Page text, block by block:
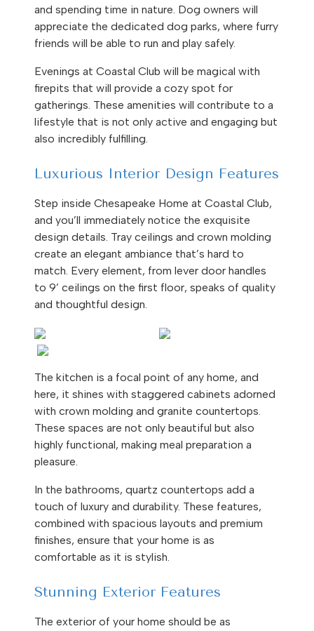
and spending time in nature. Dog owners will
appreciate the dedicated dog parks, where furry
friends will be able to run and play safely.
Evenings at Coastal Club will be magical with
firepits that will provide a cozy spot for
gatherings. These amenities will contribute to a
lifestyle that is not only active and engaging but
also incredibly fulfilling.
Luxurious Interior Design Features
Step inside Chesapeake Home at Coastal Club,
and you’ll immediately notice the exquisite
design details. Tray ceilings and crown molding
create an elegant ambiance that’s hard to
match. Every element, from lever door handles
to 9’ ceilings on the first floor, speaks of quality
and thoughtful design.
The kitchen is a focal point of any home, and
here, it shines with staggered cabinets adorned
with crown molding and granite countertops.
These spaces are not only beautiful but also
highly functional, making meal preparation a
pleasure.
In the bathrooms, quartz countertops add a
touch of luxury and durability. These features,
combined with spacious layouts and premium
finishes, ensure that your home is as
comfortable as it is stylish.
Stunning Exterior Features
The exterior of your home should be as